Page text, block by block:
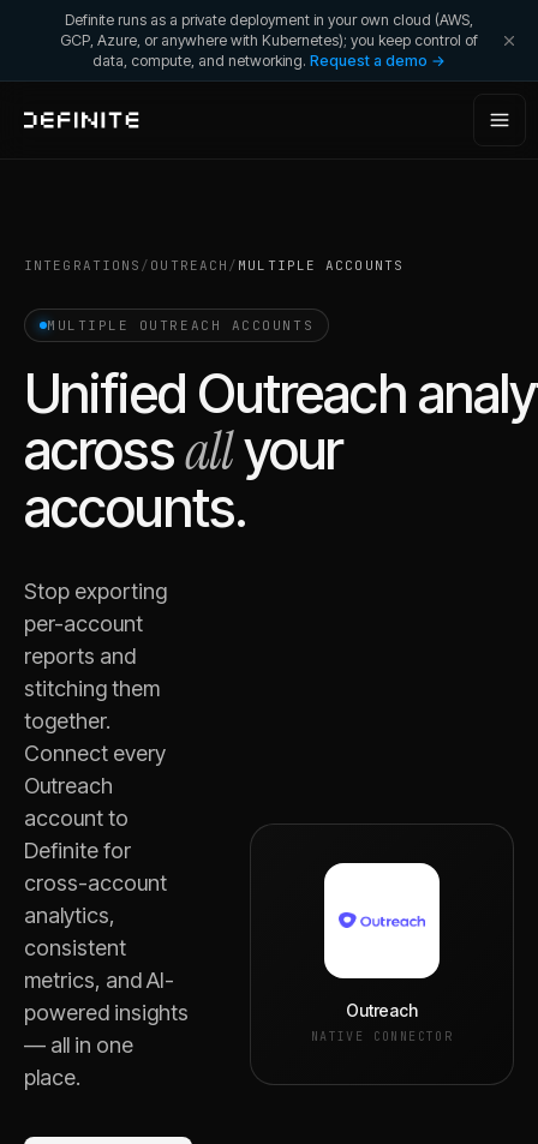
Definite runs as a private deployment in your own cloud (AWS,
GCP, Azure, or anywhere with Kubernetes); you keep control of
data, compute, and networking. Request a demo →
INTEGRATIONS / OUTREACH / MULTIPLE ACCOUNTS
MULTIPLE OUTREACH ACCOUNTS
Unified Outreach
acrossallyour
accounts.
Stop exporting
per-account
reports and
stitching them
together.
Connect every
Outreach
account to
Definite for
cross-account
analytics,
consistent
metrics, and AI-
powered insights
— all in one
place.
Outreach
NATIVE CONNECTOR